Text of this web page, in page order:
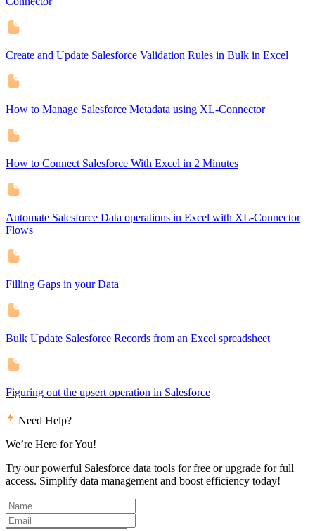
Create and Update Salesforce Validation Rules in Bulk in Excel
How to Manage Salesforce Metadata using XL-Connector
How to Connect Salesforce With Excel in 2 Minutes
Automate Salesforce Data operations in Excel with XL-Connector
Flows
Filling Gaps in your Data
Bulk Update Salesforce Records from an Excel spreadsheet
Figuring out the upsert operation in Salesforce
Need Help?
We’re Here for You!
Try our powerful Salesforce data tools for free or upgrade for full
access. Simplify data management and boost efficiency today!